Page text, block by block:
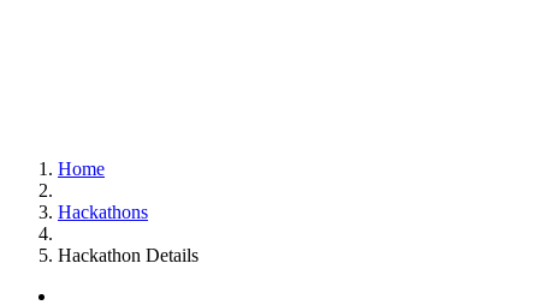
Home
Hackathons
Hackathon Details